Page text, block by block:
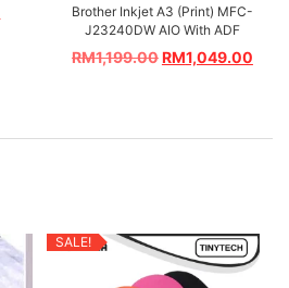
Brother Inkjet A3 (Print) MFC-
J23240DW AIO With ADF
RM1,199.00RM1,049.00
SALE!